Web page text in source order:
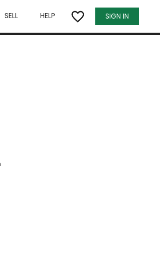
SELL HELP favorite_border SIGN IN